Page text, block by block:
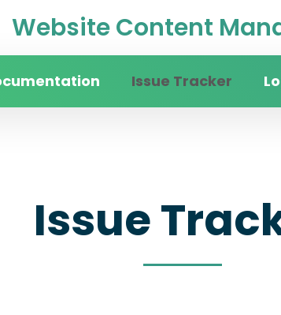
Website Content
Issue Tracker
Issue